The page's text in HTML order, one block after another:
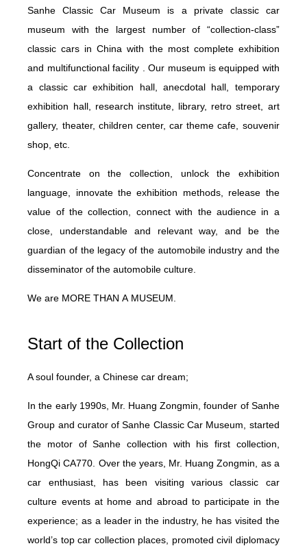
Sanhe Classic Car Museum is a private classic car
museum with the largest number of “collection-class”
classic cars in China with the most complete exhibition
and multifunctional facility . Our museum is equipped with
a classic car exhibition hall, anecdotal hall, temporary
exhibition hall, research institute, library, retro street, art
gallery, theater, children center, car theme cafe, souvenir
shop, etc.
Concentrate on the collection, unlock the exhibition
language, innovate the exhibition methods, release the
value of the collection, connect with the audience in a
close, understandable and relevant way, and be the
guardian of the legacy of the automobile industry and the
disseminator of the automobile culture.
We are MORE THAN A MUSEUM.
Start of the Collection
A soul founder, a Chinese car dream;
In the early 1990s, Mr. Huang Zongmin, founder of Sanhe
Group and curator of Sanhe Classic Car Museum, started
the motor of Sanhe collection with his first collection,
HongQi CA770. Over the years, Mr. Huang Zongmin, as a
car enthusiast, has been visiting various classic car
culture events at home and abroad to participate in the
experience; as a leader in the industry, he has visited the
world’s top car collection places, promoted civil diplomacy